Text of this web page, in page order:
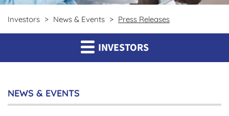
Investors News & Events Press Releases
INVESTORS
NEWS & EVENTS